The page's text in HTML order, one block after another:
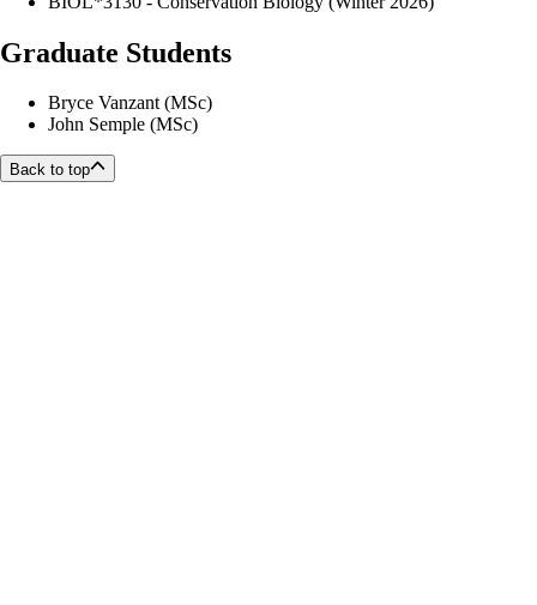
Graduate Students
Bryce Vanzant (MSc)
John Semple (MSc)
Back to top